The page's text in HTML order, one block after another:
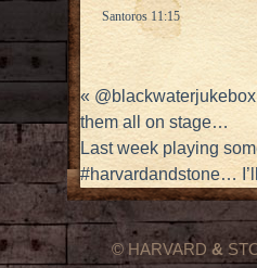
Santoros 11:15
«
them all on stage…
Last week playing
#harvardandstone…
© HARVARD &